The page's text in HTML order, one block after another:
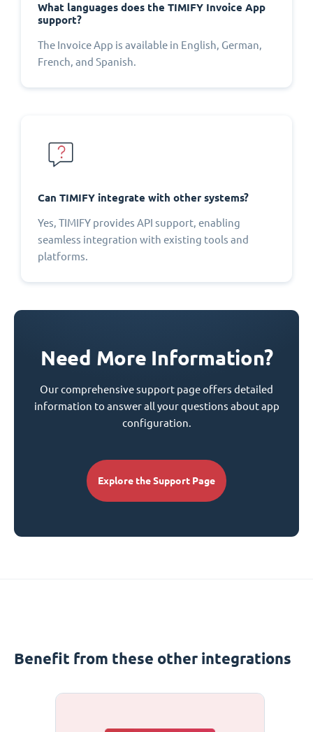
What languages does the TIMIFY Invoice App
support?
The Invoice App is available in English, German,
French, and Spanish.
Can TIMIFY integrate with other systems?
Yes, TIMIFY provides API support, enabling
seamless integration with existing tools and
platforms.
Need More Information?
Our comprehensive support page offers detailed
information to answer all your questions about app
configuration.
Explore the Support Page
Benefit from these other integrations